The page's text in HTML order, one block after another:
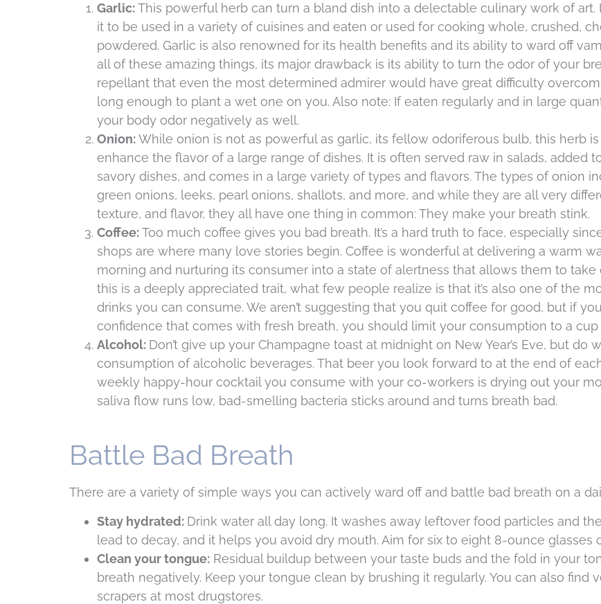
Garlic:This powerful herb can turn a bland dish into a delectable culinary work of art.
it to be used in a variety of cuisines and eaten or used for cooking whole, crushed,
powdered. Garlic is also renowned for its health benefits and its ability to ward off
all of these amazing things, its major drawback is its ability to turn the odor of your
repellant that even the most determined admirer would have great difficulty
long enough to plant a wet one on you. Also note: If eaten regularly and in large
your body odor negatively as well.
Onion:While onion is not as powerful as garlic, its fellow odoriferous bulb, this herb
enhance the flavor of a large range of dishes. It is often served raw in salads, added
savory dishes, and comes in a large variety of types and flavors. The types of onion
green onions, leeks, pearl onions, shallots, and more, and while they are all very
texture, and flavor, they all have one thing in common: They make your breath stink.
Coffee:Too much coffee gives you bad breath. It’s a hard truth to face, especially
shops are where many love stories begin. Coffee is wonderful at delivering a warm
morning and nurturing its consumer into a state of alertness that allows them to take
this is a deeply appreciated trait, what few people realize is that it’s also one of the
drinks you can consume. We aren’t suggesting that you quit coffee for good, but if
confidence that comes with fresh breath, you should limit your consumption to a cup
Alcohol: Don’t give up your Champagne toast at midnight on New Year’s Eve, but do
consumption of alcoholic beverages. That beer you look forward to at the end of
weekly happy-hour cocktail you consume with your co-workers is drying out your
saliva flow runs low, bad-smelling bacteria sticks around and turns breath bad.
Battle Bad Breath
There are a variety of simple ways you can actively ward off and battle bad breath on a
Stay hydrated: Drink water all day long. It washes away leftover food particles and
lead to decay, and it helps you avoid dry mouth. Aim for six to eight 8-ounce glasses
Clean your tongue: Residual buildup between your taste buds and the fold in your
breath negatively. Keep your tongue clean by brushing it regularly. You can also find
scrapers at most drugstores.